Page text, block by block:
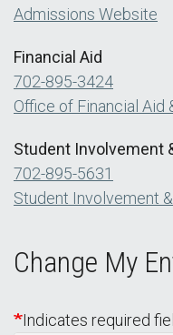
Admissions Website
Financial Aid
702-895-3424
Office of Financial Aid
Student Involvement
702-895-5631
Student Involvement
Change My
Indicates required